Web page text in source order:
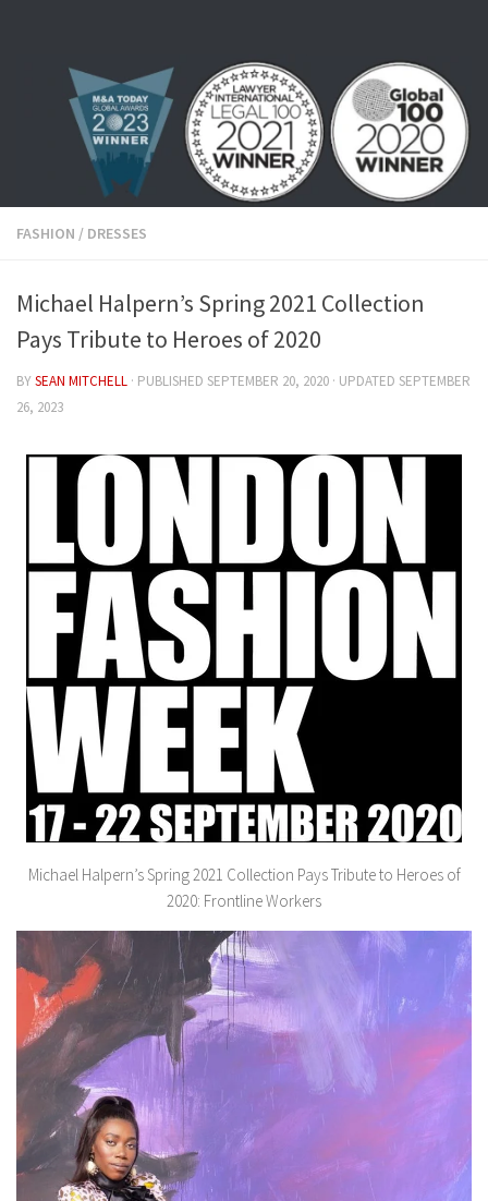
FASHION / DRESSES
Michael Halpern’s Spring 2021 Collection
Pays Tribute to Heroes of 2020
BYSEAN MITCHELL · PUBLISHED SEPTEMBER 20, 2020 · UPDATED SEPTEMBER
26, 2023
Michael Halpern’s Spring 2021 Collection Pays Tribute to Heroes of
2020: Frontline Workers